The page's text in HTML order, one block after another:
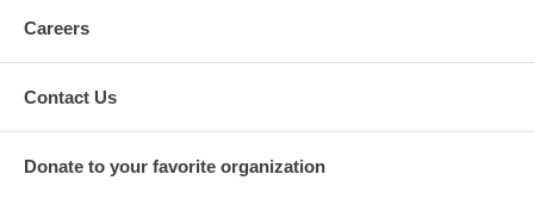
Careers
Contact Us
Donate to your favorite organization